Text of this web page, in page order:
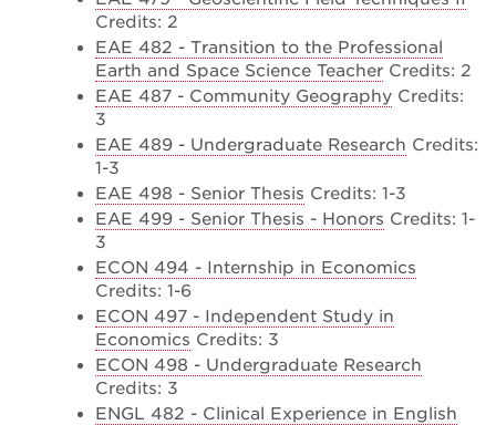
Credits: 2
EAE 482 - Transition to the Professional
Earth and Space Science Teacher Credits: 2
EAE 487 - Community Geography Credits:
3
EAE 489 - Undergraduate Research Credits:
1-3
EAE 498 - Senior Thesis Credits: 1-3
EAE 499 - Senior Thesis - Honors Credits: 1-
3
ECON 494 - Internship in Economics
Credits: 1-6
ECON 497 - Independent Study in
Economics Credits: 3
ECON 498 - Undergraduate Research
Credits: 3
ENGL 482 - Clinical Experience in English